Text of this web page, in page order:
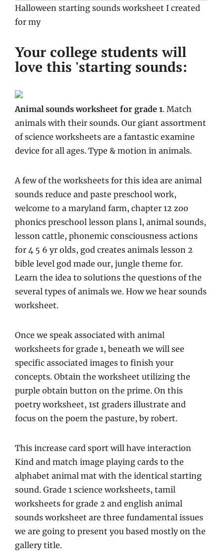
Halloween starting sounds worksheet I created
for my
Your college students will
love this 'starting sounds:
Animal sounds worksheet for grade 1. Match
animals with their sounds. Our giant assortment
of science worksheets are a fantastic examine
device for all ages. Type & motion in animals.
A few of the worksheets for this idea are animal
sounds reduce and paste preschool work,
welcome to a maryland farm, chapter 12 zoo
phonics preschool lesson plans l, animal sounds,
lesson cattle, phonemic consciousness actions
for 4 5 6 yr olds, god creates animals lesson 2
bible level god made our, jungle theme for.
Learn the idea to solutions the questions of the
several types of animals we. How we hear sounds
worksheet.
Once we speak associated with animal
worksheets for grade 1, beneath we will see
specific associated images to finish your
concepts. Obtain the worksheet utilizing the
purple obtain button on the prime. On this
poetry worksheet, 1st graders illustrate and
focus on the poem the pasture, by robert.
This increase card sport will have interaction
Kind and match image playing cards to the
alphabet animal mat with the identical starting
sound. Grade 1 science worksheets, tamil
worksheets for grade 2 and english animal
sounds worksheet are three fundamental issues
we are going to present you based mostly on the
gallery title.